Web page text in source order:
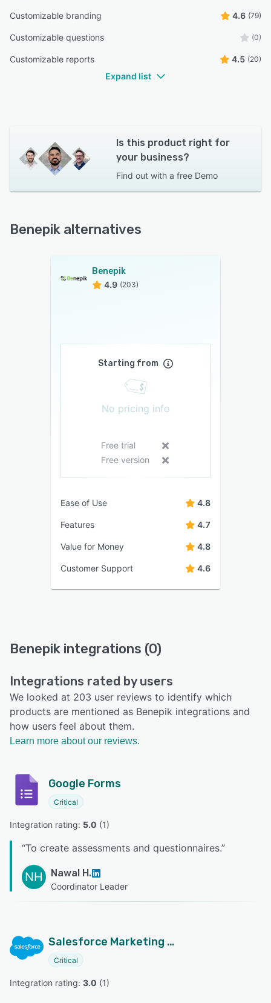
Customizable branding 4.6 (79)
Customizable questions (0)
Customizable reports 4.5 (20)
Expand list
Is this product right for
your business?
Find out with a free Demo
Benepik alternatives
Benepik
4.9 (203)
Starting from
No pricing info
Free trial
Free version
Ease of Use 4.8
Features 4.7
Value for Money 4.8
Customer Support 4.6
Benepik integrations (0)
Integrations rated by users
We looked at 203 user reviews to identify which
products are mentioned as Benepik integrations and
how users feel about them.
Learn more about our reviews.
Google Forms
Critical
Integration rating: 5.0 (1)
“To create assessments and questionnaires.”
NH Nawal H.
Coordinator Leader
Salesforce Marketing Cloud
Critical
Integration rating: 3.0 (1)